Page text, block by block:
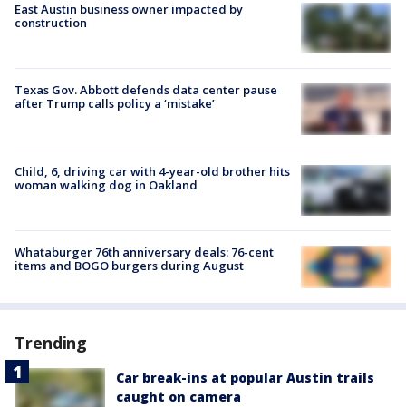
East Austin business owner impacted by
construction
Texas Gov. Abbott defends data center pause
after Trump calls policy a ‘mistake’
Child, 6, driving car with 4-year-old brother hits
woman walking dog in Oakland
Whataburger 76th anniversary deals: 76-cent
items and BOGO burgers during August
Trending
Car break-ins at popular Austin trails
caught on camera